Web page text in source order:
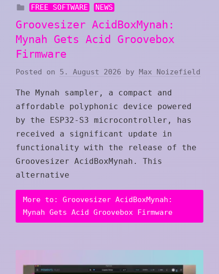
FREE SOFTWARE NEWS
Groovesizer AcidBoxMynah:
Mynah Gets Acid Groovebox
Firmware
Posted on 5. August 2026 by Max Noizefield
The Mynah sampler, a compact and
affordable polyphonic device powered
by the ESP32-S3 microcontroller, has
received a significant update in
functionality with the release of the
Groovesizer AcidBoxMynah. This
alternative
More to: Groovesizer AcidBoxMynah:
Mynah Gets Acid Groovebox Firmware